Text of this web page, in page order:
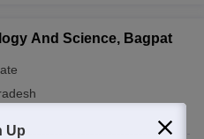
And Science, Bagpat
Up